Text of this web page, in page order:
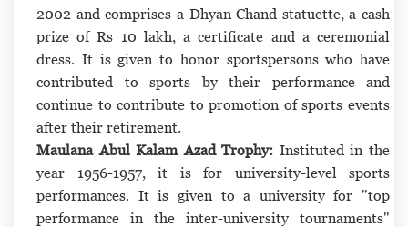
2002 and comprises a Dhyan Chand statuette, a cash
prize of Rs 10 lakh, a certificate and a ceremonial
dress. It is given to honor sportspersons who have
contributed to sports by their performance and
continue to contribute to promotion of sports events
after their retirement.
Maulana Abul Kalam Azad Trophy: Instituted in the
year 1956-1957, it is for university-level sports
performances. It is given to a university for "top
performance in the inter-university tournaments"